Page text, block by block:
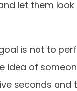
let them
is not to
idea of
seconds